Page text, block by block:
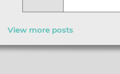
View more posts